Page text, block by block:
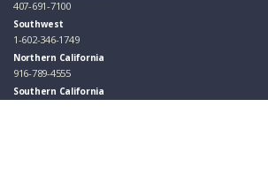
407-691-7100
Southwest
1-602-346-1749
Northern California
916-789-4555
Southern California